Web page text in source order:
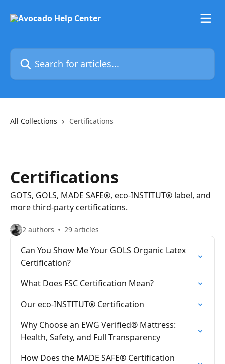
Search for articles...
All Collections Certifications
Certifications
GOTS, GOLS, MADE SAFE®, eco-INSTITUT® label, and
more third-party certifications.
2 authors 29 articles
Can You Show Me Your GOLS Organic Latex
Certification?
What Does FSC Certification Mean?
Our eco-INSTITUT® Certification
Why Choose an EWG Verified® Mattress:
Health, Safety, and Full Transparency
How Does the MADE SAFE® Certification